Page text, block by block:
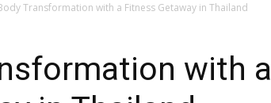
Transformation with a Fitness Getaway in Thailand
with a